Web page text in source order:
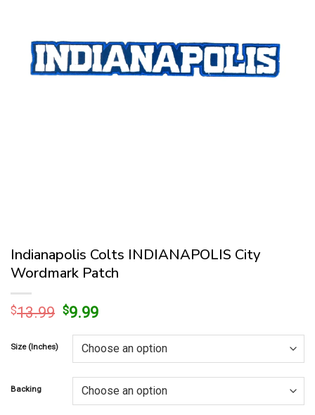
Indianapolis Colts INDIANAPOLIS City
Wordmark Patch
$13.99 Original
was:
$13.99.
$9.99Current
is:
$9.99.
Size (Inches)
Backing